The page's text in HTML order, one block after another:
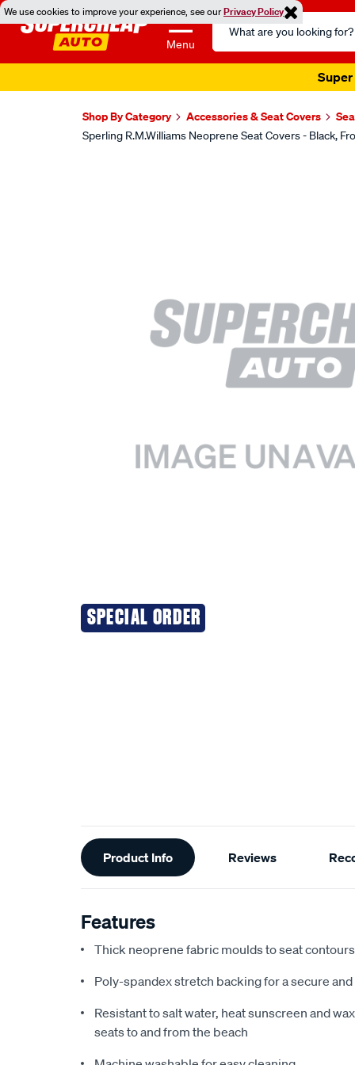
We use cookies to improve your experience, see ourPrivacy Policy
Menu
Search
Catalog
Super
Shop By Category Accessories & Seat Covers
Sperling R.M.Williams Neoprene Seat Covers - Black,
SPECIAL ORDER
Additional
Information
Product Info Reviews
Features
Thick neoprene fabric moulds to seat
Poly-spandex stretch backing for a secure
Resistant to salt water, heat sunscreen and
seats to and from the beach